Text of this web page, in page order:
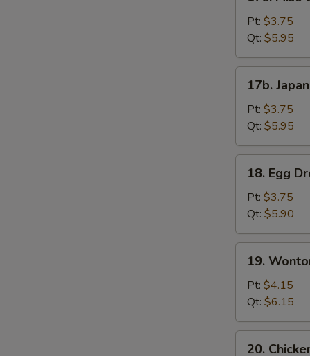
Miso
Soup
Pt: $3.75
Qt: $5.95
Japanese
Onion
Soup
17b.
Pt: $3.75
Qt: $5.95
Egg
Drop
Soup
18. Egg
Pt: $3.75
Qt: $5.90
Wonton
Mix
Egg
Drop
Soup
19.
Pt: $4.15
Qt: $6.15
20.